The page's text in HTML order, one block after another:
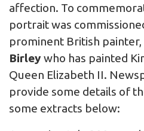
affection. To
portrait was
prominent British painter,
Birleywho has painted
Queen Elizabeth II.
provide some details of
some extracts below: